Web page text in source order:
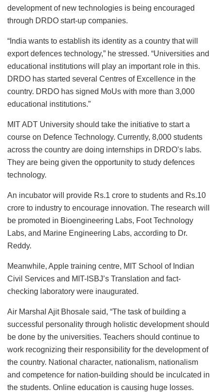
development of new technologies is being encouraged
through DRDO start-up companies.
“India wants to establish its identity as a country that will
export defences technology,” he stressed. “Universities and
educational institutions will play an important role in this.
DRDO has started several Centres of Excellence in the
country. DRDO has signed MoUs with more than 3,000
educational institutions.”
MIT ADT University should take the initiative to start a
course on Defence Technology. Currently, 8,000 students
across the country are doing internships in DRDO’s labs.
They are being given the opportunity to study defences
technology.
An incubator will provide Rs.1 crore to students and Rs.10
crore to industry to encourage innovation. The research will
be promoted in Bioengineering Labs, Foot Technology
Labs, and Marine Engineering Labs, according to Dr.
Reddy.
Meanwhile, Apple training centre, MIT School of Indian
Civil Services and MIT-ISBJ’s Translation and fact-
checking laboratory were inaugurated.
Air Marshal Ajit Bhosale said, “The task of building a
successful personality through holistic development should
be done by the universities. Teachers should continue to
work recognizing their responsibility for the development of
the country. National character, nationalism, nationalism
and competence for nation-building should be inculcated in
the students. Online education is causing huge losses.